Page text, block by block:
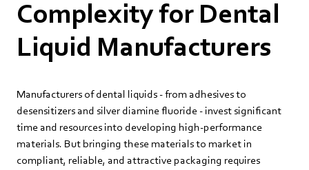
Complexity for Dental
Liquid Manufacturers
Manufacturers of dental liquids - from adhesives to
desensitizers and silver diamine fluoride - invest significant
time and resources into developing high‑performance
materials. But bringing these materials to market in
compliant, reliable, and attractive packaging requires